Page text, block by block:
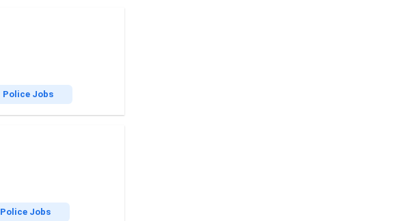
Police Jobs
Police Jobs